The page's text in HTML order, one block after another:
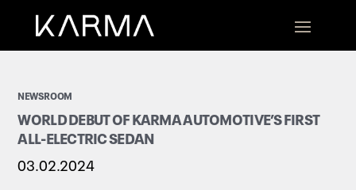
NEWSROOM
WORLD DEBUT OF KARMA AUTOMOTIVE’S FIRST
ALL-ELECTRIC SEDAN
03.02.2024